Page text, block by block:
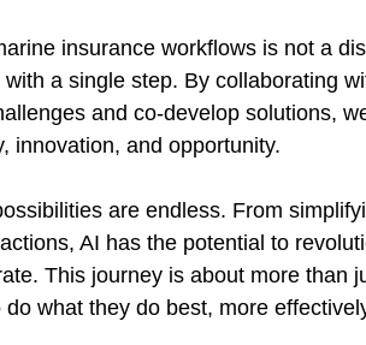
insurance workflows is not a
a single step. By collaborating
and co-develop solutions,
innovation, and opportunity.
are endless. From
AI has the potential to
This journey is about more than
what they do best, more